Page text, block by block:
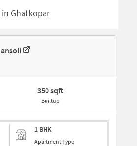
in Ghatkopar
350 sqft
Builtup
1 BHK
Apartment Type